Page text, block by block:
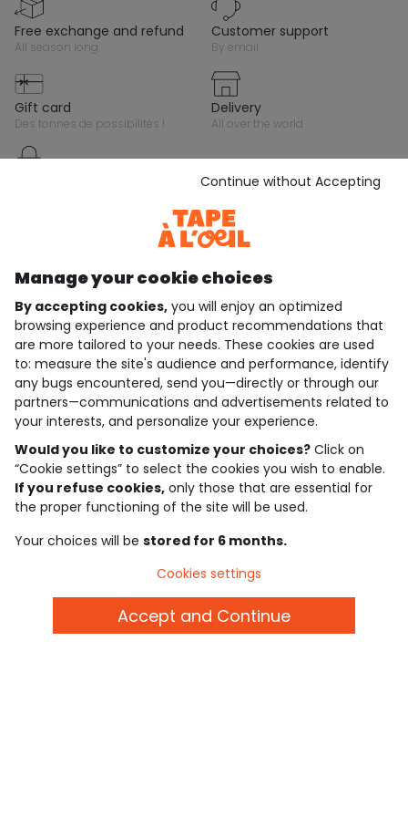
free exchange and refund
all season long
customer support
by email
gift card
des tonnes de possibilités !
delivery
all over the world
Stay in touch with Tape A L'Oeil, sign up for the
Subscribe
JOIN THE COMMUNITY
4.6/5
Based on 7,339 reviews submitted for verification
See the trust certificate
See the terms and conditions
Discover our application
Manage your cookie choices
By accepting cookies, you will enjoy an optimized
browsing experience and product recommendations that
are more tailored to your needs. These cookies are used
to: measure the site's audience and performance, identify
any bugs encountered, send you—directly or through our
partners—communications and advertisements related to
your interests, and personalize your experience.
Would you like to customize your choices? Click on
“Cookie settings” to select the cookies you wish to enable.
If you refuse cookies, only those that are essential for
the proper functioning of the site will be used.
Your choices will be stored for 6 months.
Continue without Accepting
Cookies settings
Accept and Continue